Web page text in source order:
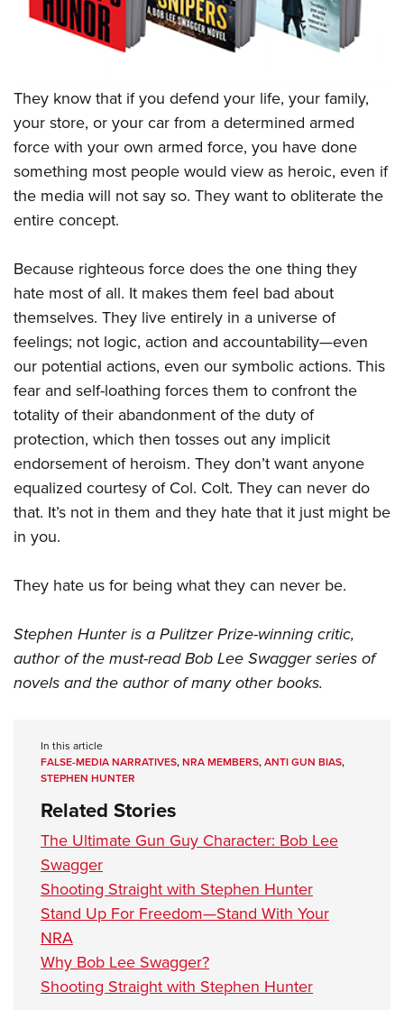
They know that if you defend your life, your family,
your store, or your car from a determined armed
force with your own armed force, you have done
something most people would view as heroic, even if
the media will not say so. They want to obliterate the
entire concept.
Because righteous force does the one thing they
hate most of all. It makes them feel bad about
themselves. They live entirely in a universe of
feelings; not logic, action and accountability—even
our potential actions, even our symbolic actions. This
fear and self-loathing forces them to confront the
totality of their abandonment of the duty of
protection, which then tosses out any implicit
endorsement of heroism. They don’t want anyone
equalized courtesy of Col. Colt. They can never do
that. It’s not in them and they hate that it just might be
in you.
They hate us for being what they can never be.
Stephen Hunter is a Pulitzer Prize-winning critic,
author of the must-read Bob Lee Swagger series of
novels and the author of many other books.
In this article
FALSE-MEDIA NARRATIVES,NRA MEMBERS,ANTI GUN BIAS,
STEPHEN HUNTER
Related Stories
The Ultimate Gun Guy Character: Bob Lee
Swagger
Shooting Straight with Stephen Hunter
Stand Up For Freedom—Stand With Your
NRA
Why Bob Lee Swagger?
Shooting Straight with Stephen Hunter